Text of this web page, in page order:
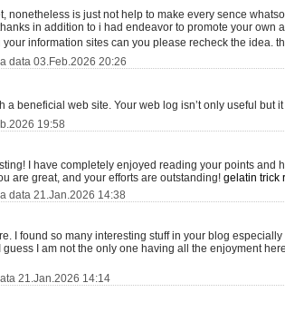
nonetheless is just not help to make every sence
in addition to i had endeavor to promote your own
information sites can you please recheck the idea.
data 03.Feb.2026 20:26
a beneficial web site. Your web log isn’t only useful but
19:58
I have completely enjoyed reading your points and
are great, and your efforts are outstanding! gelatin trick
data 21.Jan.2026 14:38
I found so many interesting stuff in your blog
I am not the only one having all the enjoyment
21.Jan.2026 14:14